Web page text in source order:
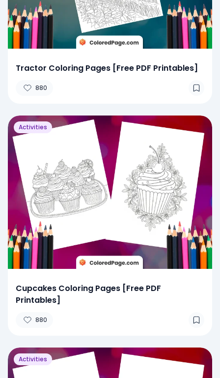
Tractor Coloring Pages [Free PDF Printables]
880
Activities
Cupcakes Coloring Pages [Free PDF
Printables]
880
Activities